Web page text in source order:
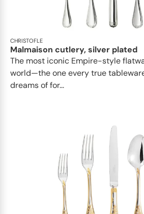
CHRISTOFLE
Malmaison cutlery, silver plated
The most iconic Empire-style
world—the one every true
dreams of for...